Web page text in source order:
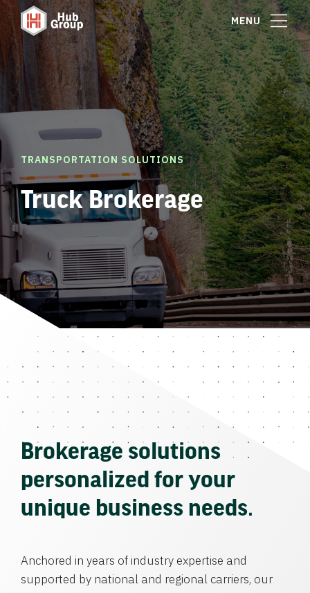
MENU
TRANSPORTATION SOLUTIONS
Truck Brokerage
Brokerage solutions
personalized for your
unique business needs.
Anchored in years of industry expertise and
supported by national and regional carriers, our